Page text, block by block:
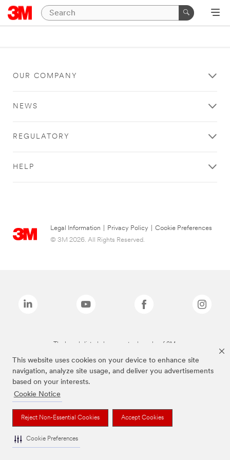
This website uses cookies on your device to enhance site
navigation, analyze site usage, and deliver you advertisements
based on your interests.
Cookie Notice
Reject Non-Essential Cookies Accept Cookies
Cookie Preferences
OUR COMPANY
NEWS
REGULATORY
HELP
Legal Information Privacy Policy
Cookie Preferences
© 3M 2026. All Rights Reserved.
The brands listed above are trademarks of 3M.